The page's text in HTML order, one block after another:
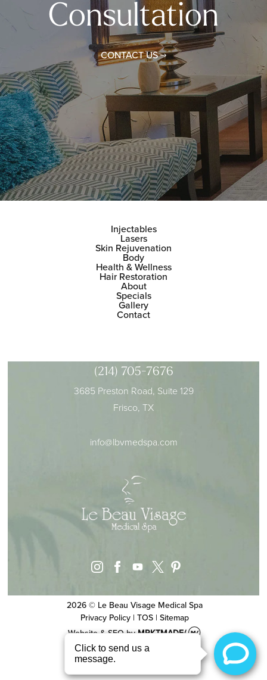
Consultation
CONTACT US
Injectables
Lasers
Skin Rejuvenation
Body
Health & Wellness
Hair Restoration
About
Specials
Gallery
Contact
(214) 705-7676
3685 Preston Road, Suite 129
Frisco, TX
info@lbvmedspa.com
instagramfacebook
youtube
2026 © Le Beau Visage Medical Spa
Privacy Policy |TOS |Sitemap
Website & SEObyMRKTMADE/